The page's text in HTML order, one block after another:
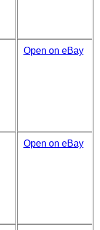
Open on eBay
Open on eBay